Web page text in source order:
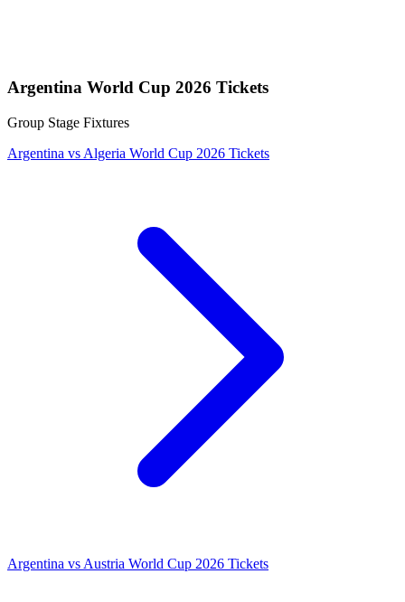
Argentina World Cup 2026 Tickets
Group Stage Fixtures
Argentina vs Algeria World Cup 2026 Tickets
Argentina vs Austria World Cup 2026 Tickets